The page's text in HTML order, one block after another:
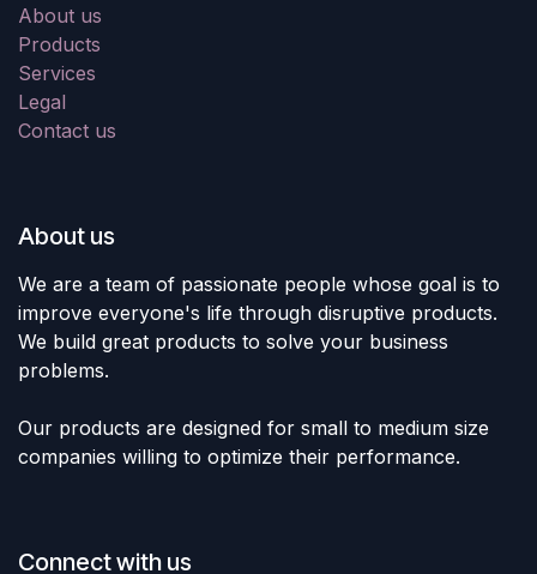
About us
Products
Services
Legal
Contact us
About us
We are a team of passionate people whose goal is to
improve everyone's life through disruptive products.
We build great products to solve your business
problems.
Our products are designed for small to medium size
companies willing to optimize their performance.
Connect with us